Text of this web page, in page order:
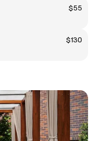
$55
$130